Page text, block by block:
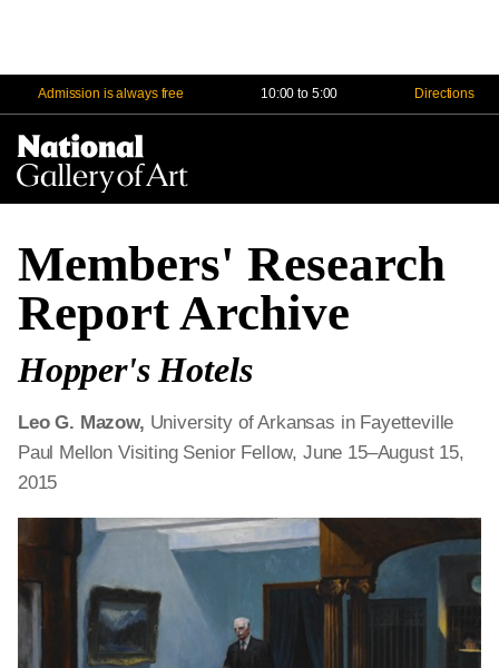
Admission is always free 10:00 to 5:00 Directions
Members' Research
Report Archive
Hopper's Hotels
Leo G. Mazow, Universityof Arkansas in Fayetteville
Paul Mellon Visiting Senior Fellow, June 15–August 15,
2015